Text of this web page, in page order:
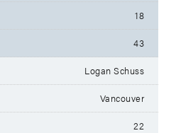
18
43
Logan Schuss
Vancouver
22